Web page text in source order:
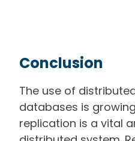
Conclusion
The use of
databases is
replication is a vital